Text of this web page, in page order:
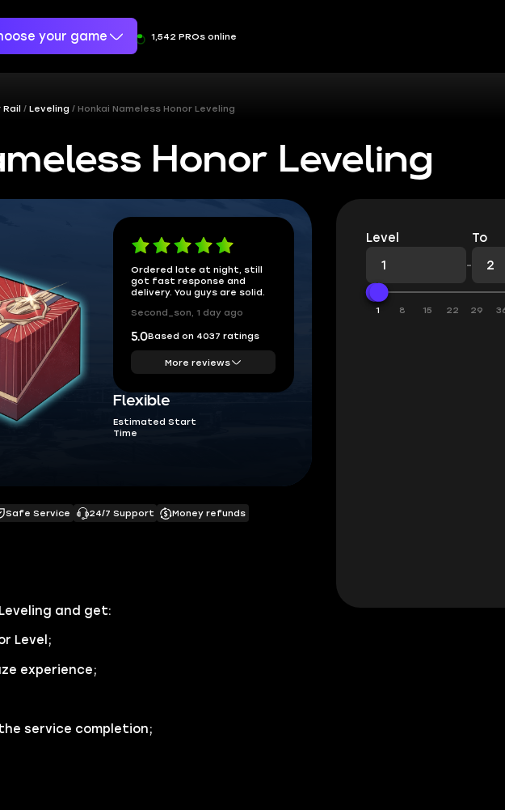
your game 1,542 PROs online
Rail Leveling Honkai Nameless Honor Leveling
Honor Leveling
Ordered late at night, still
got fast response and
delivery. You guys are solid.
Second_son, 1 day ago
5.0Based on 4037 ratings
More reviews
Flexible
Estimated Start
Time
and get:
Level;
experience;
service completion;
Safe Service 24/7 Support
Money refunds
Level
-
To
1 8 15 22 29